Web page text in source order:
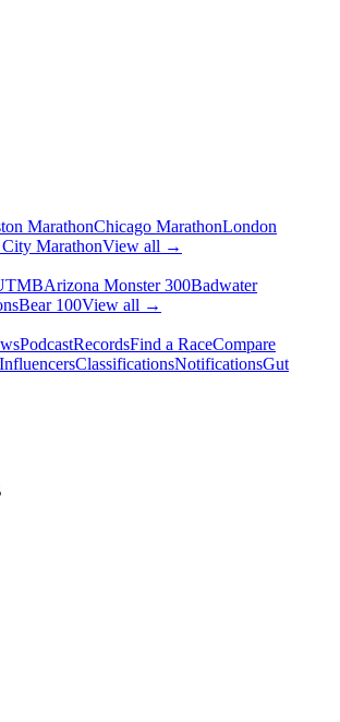
MarathonChicago MarathonLondon
MarathonView all →
Arizona Monster 300Badwater
Bear 100View all →
PodcastRecordsFind a RaceCompare
InfluencersClassificationsNotificationsGut